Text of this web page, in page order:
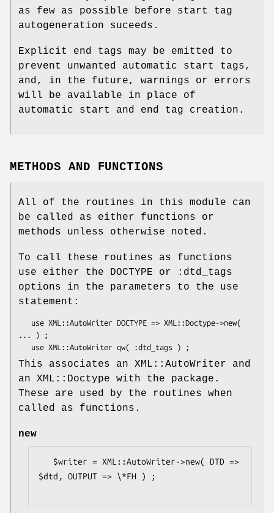
as few as possible before start tag
autogeneration suceeds.
Explicit end tags may be emitted to
prevent unwanted automatic start tags,
and, in the future, warnings or errors
will be available in place of
automatic start and end tag creation.
METHODS AND FUNCTIONS
All of the routines in this module can
be called as either functions or
methods unless otherwise noted.
To call these routines as functions
use either the DOCTYPE or :dtd_tags
options in the parameters to the use
statement:
... ) ;
This associates an XML::AutoWriter and
an XML::Doctype with the package.
These are used by the routines when
called as functions.
new
$dtd, OUTPUT => \*FH ) ;